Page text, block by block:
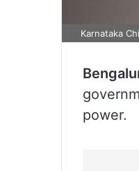
Karnataka
power.